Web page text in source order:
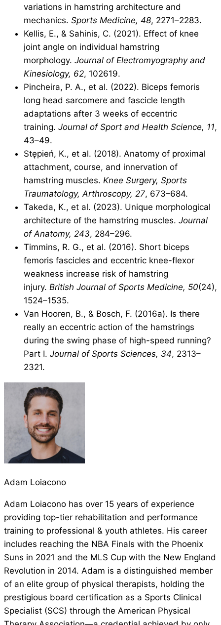
variations in hamstring architecture and
mechanics. Sports Medicine, 48, 2271–2283.
Kellis, E., & Sahinis, C. (2021). Effect of knee
joint angle on individual hamstring
morphology. Journal of Electromyography and
Kinesiology, 62, 102619.
Pincheira, P. A., et al. (2022). Biceps femoris
long head sarcomere and fascicle length
adaptations after 3 weeks of eccentric
training. Journal of Sport and Health Science, 11,
43–49.
Stępień, K., et al. (2018). Anatomy of proximal
attachment, course, and innervation of
hamstring muscles. Knee Surgery, Sports
Traumatology, Arthroscopy, 27, 673–684.
Takeda, K., et al. (2023). Unique morphological
architecture of the hamstring muscles. Journal
of Anatomy, 243, 284–296.
Timmins, R. G., et al. (2016). Short biceps
femoris fascicles and eccentric knee-flexor
weakness increase risk of hamstring
injury. British Journal of Sports Medicine, 50(24),
1524–1535.
Van Hooren, B., & Bosch, F. (2016a). Is there
really an eccentric action of the hamstrings
during the swing phase of high-speed running?
Part I. Journal of Sports Sciences, 34, 2313–
2321.
Adam Loiacono
Adam Loiacono has over 15 years of experience
providing top-tier rehabilitation and performance
training to professional & youth athletes. His career
includes reaching the NBA Finals with the Phoenix
Suns in 2021 and the MLS Cup with the New England
Revolution in 2014. Adam is a distinguished member
of an elite group of physical therapists, holding the
prestigious board certification as a Sports Clinical
Specialist (SCS) through the American Physical